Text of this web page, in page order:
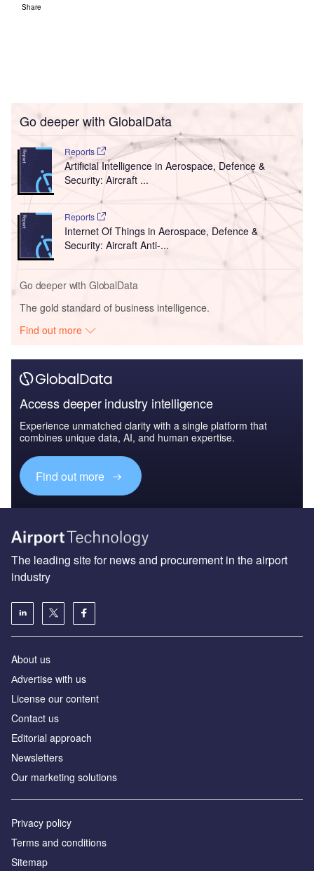
Share
Go deeper with GlobalData
Reports
Artificial Intelligence in Aerospace, Defence &
Security: Aircraft ...
Reports
Internet Of Things in Aerospace, Defence &
Security: Aircraft Anti-...
Go deeper with GlobalData
The gold standard of business intelligence.
Find out more
Access deeper industry intelligence
Experience unmatched clarity with a single platform that
combines unique data, AI, and human expertise.
Find out more
The leading site for news and procurement in the airport
industry
About us
Аdvertise with us
License our content
Contact us
Editorial approach
Newsletters
Our marketing solutions
Privacy policy
Terms and conditions
Sitemap